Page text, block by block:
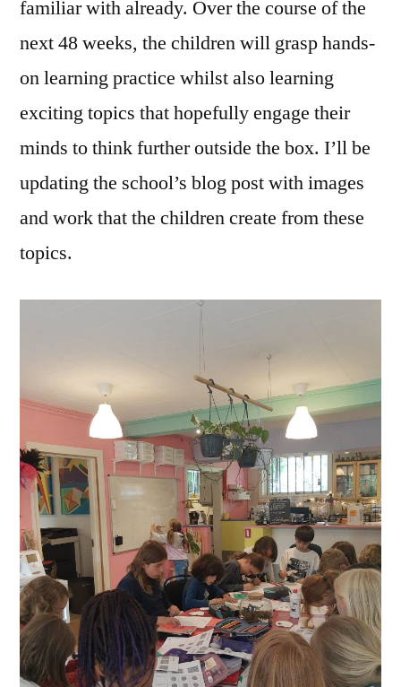
familiar with already. Over the course of the
next 48 weeks, the children will grasp hands-
on learning practice whilst also learning
exciting topics that hopefully engage their
minds to think further outside the box. I’ll be
updating the school’s blog post with images
and work that the children create from these
topics.